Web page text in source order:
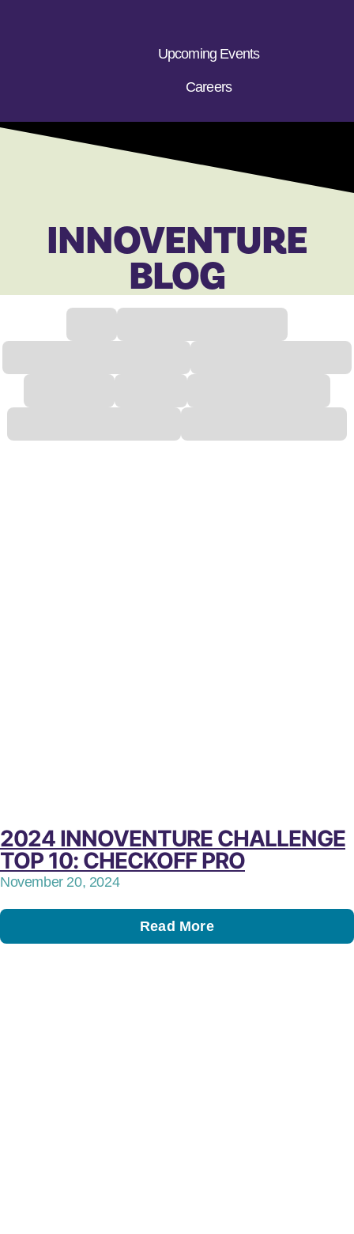
Upcoming Events
Careers
INNOVENTURE
BLOG
2024 INNOVENTURE CHALLENGE
TOP 10: CHECKOFF PRO
November 20, 2024
Read More